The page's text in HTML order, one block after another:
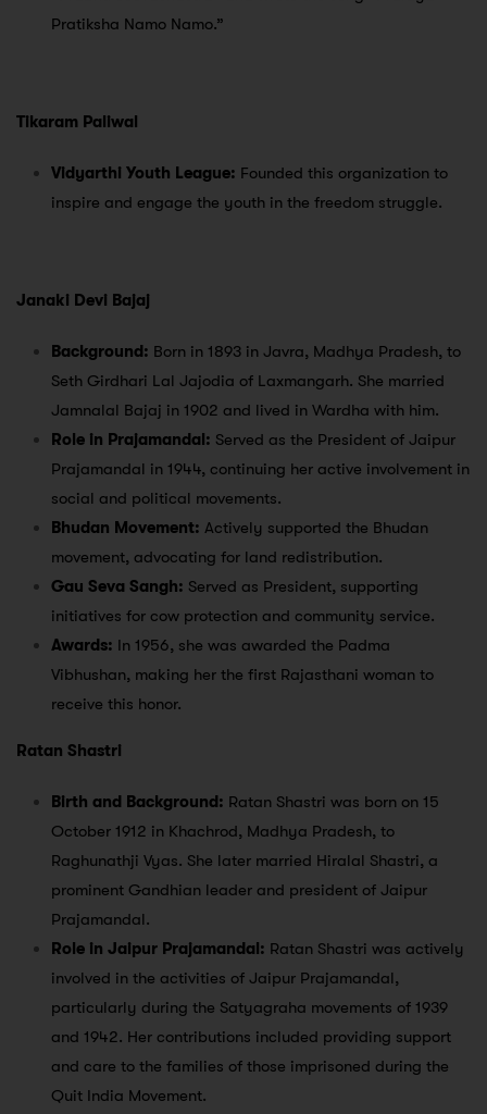
Pratiksha Namo Namo.”
Tikaram Paliwal
Vidyarthi Youth League: Founded this organization to
inspire and engage the youth in the freedom struggle.
Janaki Devi Bajaj
Background: Born in 1893 in Javra, Madhya Pradesh, to
Seth Girdhari Lal Jajodia of Laxmangarh. She married
Jamnalal Bajaj in 1902 and lived in Wardha with him.
Role in Prajamandal: Served as the President of Jaipur
Prajamandal in 1944, continuing her active involvement in
social and political movements.
Bhudan Movement: Actively supported the Bhudan
movement, advocating for land redistribution.
Gau Seva Sangh: Served as President, supporting
initiatives for cow protection and community service.
Awards: In 1956, she was awarded the Padma
Vibhushan, making her the first Rajasthani woman to
receive this honor.
Ratan Shastri
Birth and Background: Ratan Shastri was born on 15
October 1912 in Khachrod, Madhya Pradesh, to
Raghunathji Vyas. She later married Hiralal Shastri, a
prominent Gandhian leader and president of Jaipur
Prajamandal.
Role in Jaipur Prajamandal: Ratan Shastri was actively
involved in the activities of Jaipur Prajamandal,
particularly during the Satyagraha movements of 1939
and 1942. Her contributions included providing support
and care to the families of those imprisoned during the
Quit India Movement.